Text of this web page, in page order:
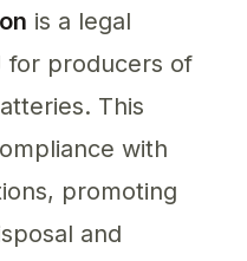
a crucial process for
is a legal
for producers of
This
with
promoting
and